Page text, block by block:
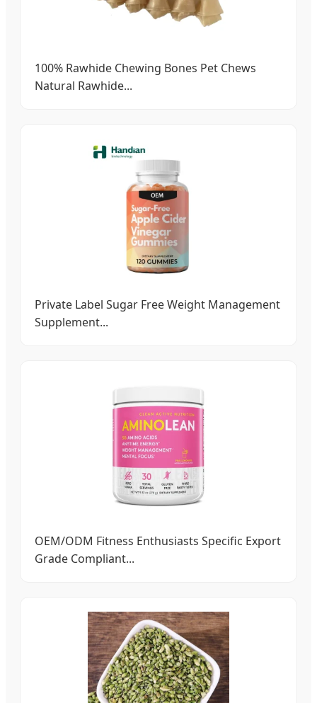
100% Rawhide Chewing Bones Pet Chews
Natural Rawhide...
Private Label Sugar Free Weight Management
Supplement...
OEM/ODM Fitness Enthusiasts Specific Export
Grade Compliant...